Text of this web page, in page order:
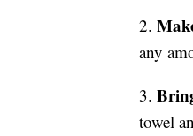
2.
any
3.
towel